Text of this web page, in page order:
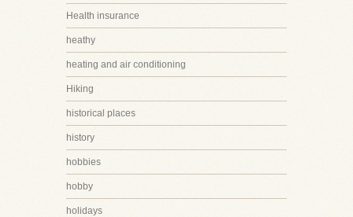
Health insurance
heathy
heating and air conditioning
Hiking
historical places
history
hobbies
hobby
holidays